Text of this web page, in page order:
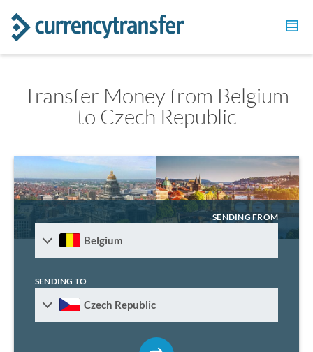
Transfer Money from Belgium
to Czech Republic
SENDING FROM
Belgium
SENDING TO
Czech Republic